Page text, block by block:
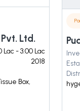
Ltd.
Lac - 3.00 Lac
2018
Box,